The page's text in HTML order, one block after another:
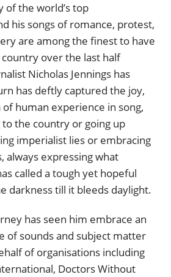
of the world’s top
his songs of romance, protest,
are among the finest to have
over the last half
Nicholas Jennings has
has deftly captured the joy,
human experience in song,
the country or going up
imperialist lies or embracing
always expressing what
called a tough yet hopeful
darkness till it bleeds daylight.
has seen him embrace an
of sounds and subject matter
of organisations including
Doctors Without